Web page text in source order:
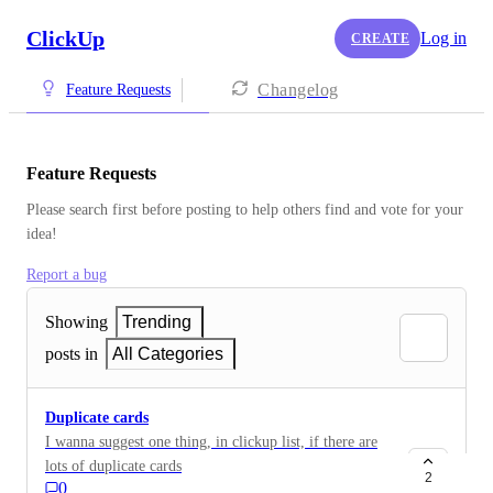
ClickUp CREATE Log in
Feature Requests Changelog
Feature Requests
Please search first before posting to help others find and vote for your
idea!
Report a bug
Showing
Trending
posts in
All Categories
Duplicate cards
I wanna suggest one thing, in clickup list, if there are
lots of duplicate cards ,there should be a feature to
0
2